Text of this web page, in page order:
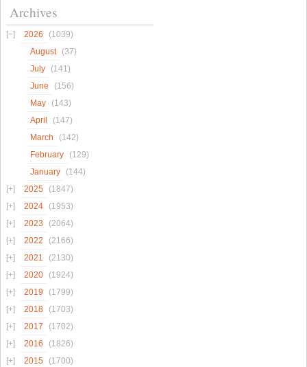
Archives
2026
(1039)
August
(37)
July
(141)
June
(156)
May
(143)
April
(147)
March
(142)
February
(129)
January
(144)
2025
(1847)
2024
(1953)
2023
(2064)
2022
(2166)
2021
(2130)
2020
(1924)
2019
(1799)
2018
(1703)
2017
(1702)
2016
(1826)
2015
(1700)